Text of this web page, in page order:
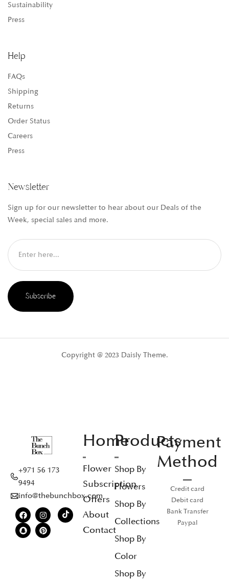
Sustainability
Press
Help
FAQs
Shipping
Returns
Order Status
Careers
Press
Newsletter
Sign up for our newsletter to hear about our Deals of the
Week, special sales and more.
Copyright @ 2023 Daisly Theme.
+971 56 173
9494
info@thebunchbox.com
Home
Flower
Subscription
Offers
About
Contact
Products
Shop By
Flowers
Shop By
Collections
Shop By
Color
Shop By
Payment
Method
Credit card
Debit card
Bank Transfer
Paypal